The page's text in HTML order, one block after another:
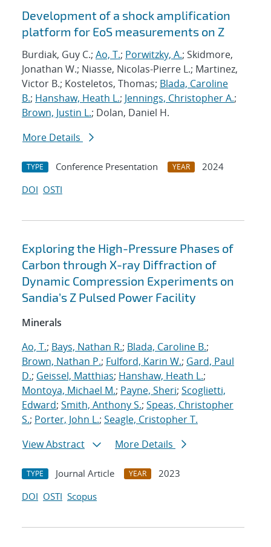
Search results
Development of a shock amplification
platform for EoS measurements on Z
Burdiak, Guy C.; Ao, T.; Porwitzky, A.; Skidmore,
Jonathan W.; Niasse, Nicolas-Pierre L.; Martinez,
Victor B.; Kosteletos, Thomas; Blada, Caroline
B.; Hanshaw, Heath L.; Jennings, Christopher A.;
Brown, Justin L.; Dolan, Daniel H.
More Details
TYPE Conference Presentation YEAR
2024
DOI OSTI
Exploring the High-Pressure Phases of
Carbon through X-ray Diffraction of
Dynamic Compression Experiments on
Sandia’s Z Pulsed Power Facility
Minerals
Ao, T.; Bays, Nathan R.; Blada, Caroline B.;
Brown, Nathan P.; Fulford, Karin W.; Gard, Paul
D.; Geissel, Matthias; Hanshaw, Heath L.;
Montoya, Michael M.; Payne, Sheri; Scoglietti,
Edward; Smith, Anthony S.; Speas, Christopher
S.; Porter, John L.; Seagle, Cristopher T.
View Abstract
More Details
TYPE Journal Article YEAR
2023
DOI OSTI Scopus